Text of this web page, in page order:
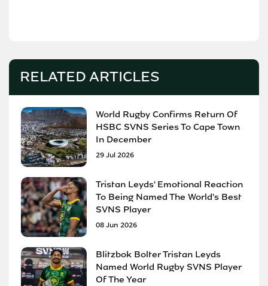
RELATED ARTICLES
World Rugby Confirms Return Of
HSBC SVNS Series To Cape Town
In December
29 Jul 2026
Tristan Leyds' Emotional Reaction
To Being Named The World's Best
SVNS Player
08 Jun 2026
Blitzbok Bolter Tristan Leyds
Named World Rugby SVNS Player
Of The Year